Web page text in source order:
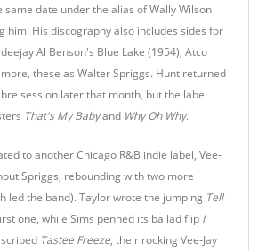
same date under the alias of Wally Wilson
him. His discography also includes sides for
Al Benson's Blue Lake (1954), Atco
these as Walter Spriggs. Hunt returned
session later that month, but the label
That's My Babyand Why Oh Why.
to another Chicago R&B indie label, Vee-
Spriggs, rebounding with two more
led the band). Taylor wrote the jumping Tell
one, while Sims penned its ballad flip I
Tastee Freeze, their rocking Vee-Jay